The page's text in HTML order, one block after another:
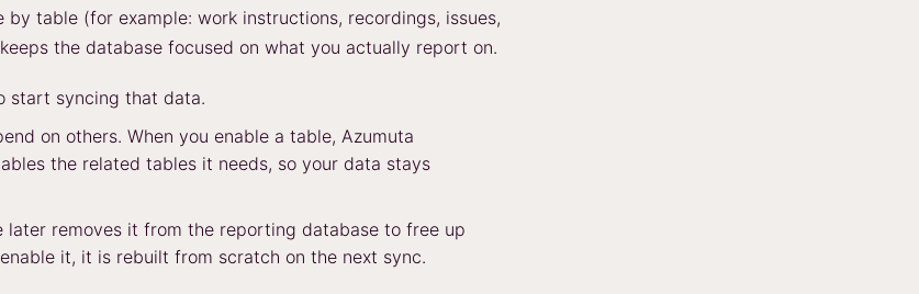
by table (for example: work instructions, recordings, issues,
the database focused on what you actually report on.
start syncing that data.
on others. When you enable a table, Azumuta
the related tables it needs, so your data stays
later removes it from the reporting database to free up
it, it is rebuilt from scratch on the next sync.